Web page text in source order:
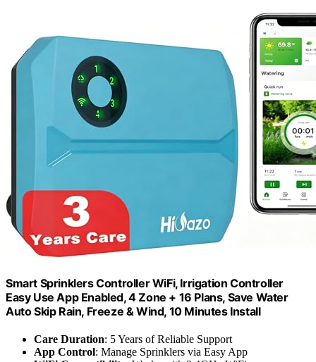
Smart Sprinklers Controller WiFi, Irrigation Controller
Easy Use App Enabled, 4 Zone + 16 Plans, Save Water
Auto Skip Rain, Freeze & Wind, 10 Minutes Install
Care Duration: 5 Years of Reliable Support
App Control: Manage Sprinklers via Easy App